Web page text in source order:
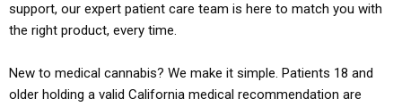
support, our expert patient care team is here to match you with
the right product, every time.
New to medical cannabis? We make it simple. Patients 18 and
older holding a valid California medical recommendation are